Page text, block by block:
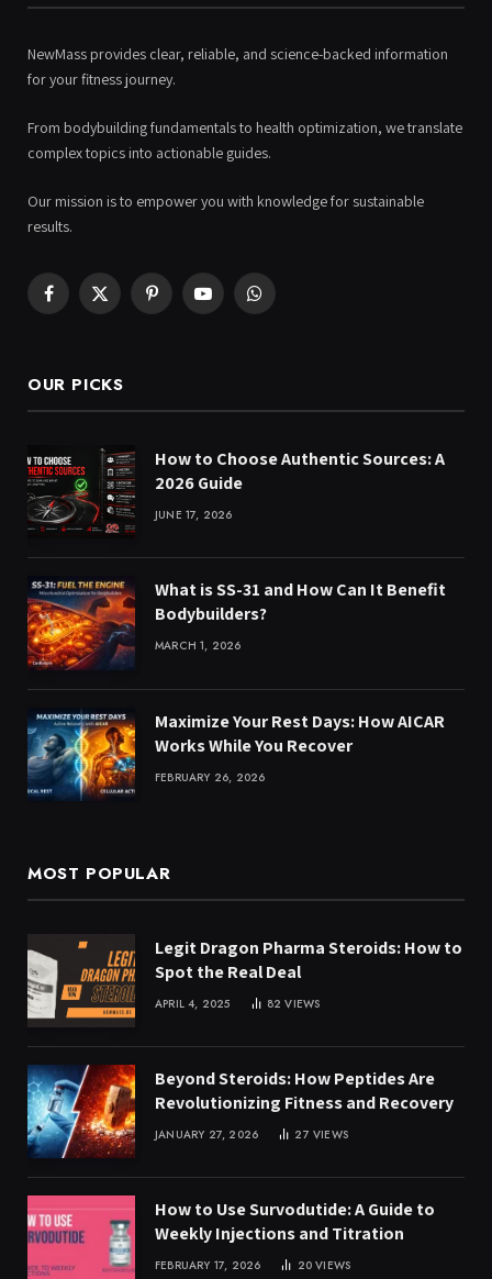
NewMass provides clear, reliable, and science-backed information
for your fitness journey.
From bodybuilding fundamentals to health optimization, we translate
complex topics into actionable guides.
Our mission is to empower you with knowledge for sustainable
results.
Facebook
X
PinterestYouTubeWhatsApp
OUR PICKS
How to Choose Authentic Sources: A
2026 Guide
JUNE 17, 2026
What is SS-31 and How Can It Benefit
Bodybuilders?
MARCH 1, 2026
Maximize Your Rest Days: How AICAR
Works While You Recover
FEBRUARY 26, 2026
MOST POPULAR
Legit Dragon Pharma Steroids: How to
Spot the Real Deal
APRIL 4, 2025 82VIEWS
Beyond Steroids: How Peptides Are
Revolutionizing Fitness and Recovery
JANUARY 27, 2026 27VIEWS
How to Use Survodutide: A Guide to
Weekly Injections and Titration
FEBRUARY 17, 2026 20VIEWS